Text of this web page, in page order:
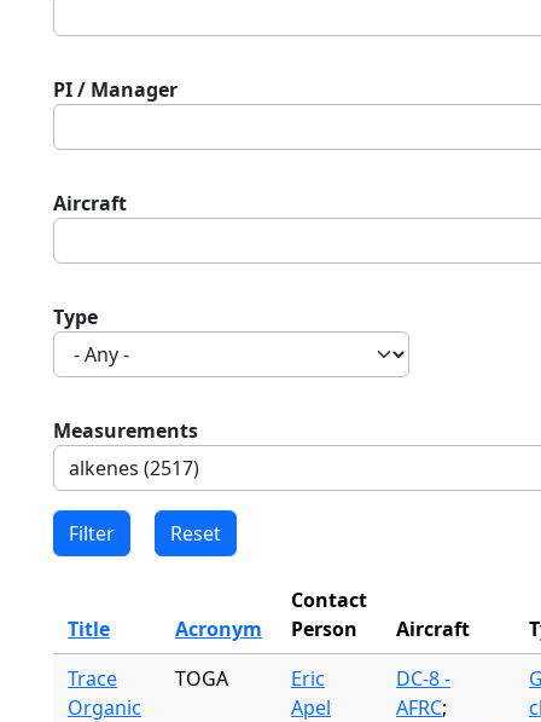
PI / Manager
Aircraft
Type
Measurements
Title Acronym
Contact
Person
Aircraft
Trace
Organic
TOGA
Eric
Apel
DC-8 -
AFRC;